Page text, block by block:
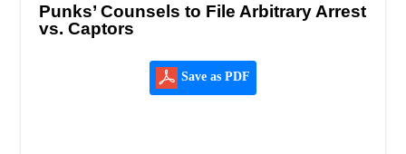
Punks’ Counsels to File Arbitrary Arrest
vs. Captors
Save as PDF